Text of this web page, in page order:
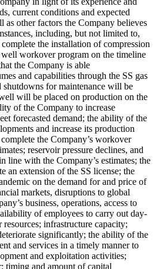
current conditions and expected
as other factors the Company believes
including, but not limited to,
the installation of compression
well workover program on the timeline
the Company is able
and capabilities through the SS gas
for maintenance will be
will be placed on production on the
of the Company to increase
forecasted demand; the ability of the
and increase its production
the Company’s workover
reservoir pressure declines, and
line with the Company’s estimates; the
an extension of the SS license; the
on the demand for and price of
markets, disruptions to global
business, operations, access to
of employees to carry out day-
infrastructure capacity;
significantly; the ability of the
and services in a timely manner to
and exploitation activities;
timing and amount of capital